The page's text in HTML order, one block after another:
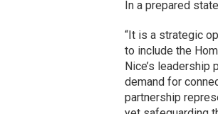
In a prepared
“It is a strategic
to include the
Nice’s leadership
demand for
partnership